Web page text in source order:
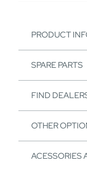
PRODUCT
SPARE PARTS
FIND
OTHER
ACESSORIES